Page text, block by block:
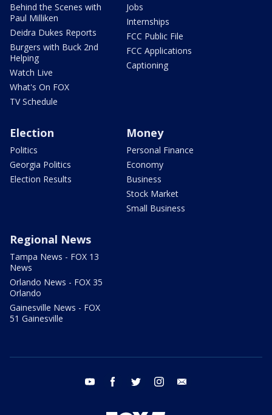
Behind the Scenes with
Paul Milliken
Deidra Dukes Reports
Burgers with Buck 2nd
Helping
Watch Live
What's On FOX
TV Schedule
Jobs
Internships
FCC Public File
FCC Applications
Captioning
Election
Politics
Georgia Politics
Election Results
Money
Personal Finance
Economy
Business
Stock Market
Small Business
Regional News
Tampa News - FOX 13
News
Orlando News - FOX 35
Orlando
Gainesville News - FOX
51 Gainesville
youtube facebook twitter instagram